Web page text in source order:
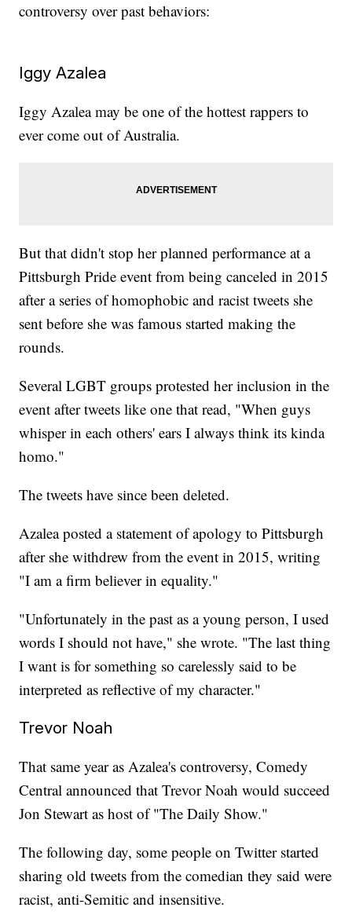
controversy over past behaviors:
Iggy Azalea
Iggy Azalea may be one of the hottest rappers to
ever come out of Australia.
But that didn't stop her planned performance at a
Pittsburgh Pride event from being canceled in 2015
after a series of homophobic and racist tweets she
sent before she was famous started making the
rounds.
Several LGBT groups protested her inclusion in the
event after tweets like one that read, "When guys
whisper in each others' ears I always think its kinda
homo."
The tweets have since been deleted.
Azalea posted a statement of apology to Pittsburgh
after she withdrew from the event in 2015, writing
"I am a firm believer in equality."
"Unfortunately in the past as a young person, I used
words I should not have," she wrote. "The last thing
I want is for something so carelessly said to be
interpreted as reflective of my character."
Trevor Noah
That same year as Azalea's controversy, Comedy
Central announced that Trevor Noah would succeed
Jon Stewart as host of "The Daily Show."
The following day, some people on Twitter started
sharing old tweets from the comedian they said were
racist, anti-Semitic and insensitive.